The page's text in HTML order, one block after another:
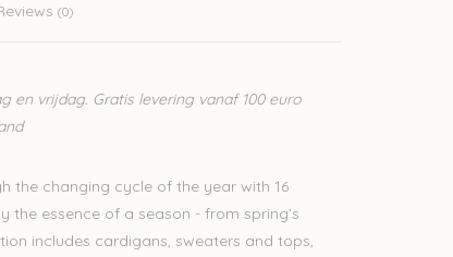
(0)
en vrijdag. Gratis levering vanaf 100 euro
the changing cycle of the year with 16
the essence of a season - from spring’s
includes cardigans, sweaters and tops,